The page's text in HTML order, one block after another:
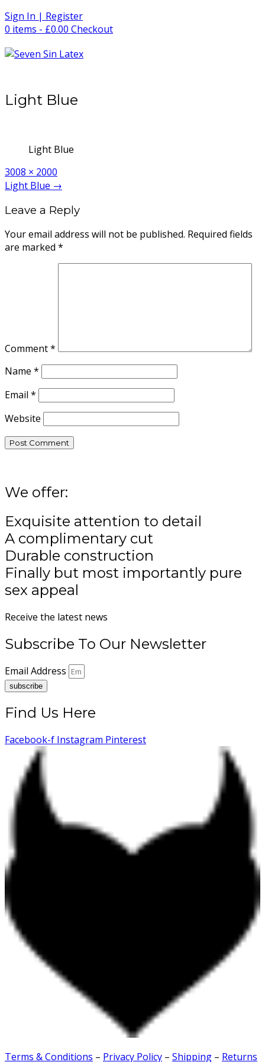
Skip
to
Sign In | Register
0 items - £0.00 Checkout
Light Blue
Light Blue
Full
size
3008 × 2000
Post
Light Blue →
Leave a Reply
Your email address will not be published. Required fields
are marked *
Comment*
Name *
Email *
Website
We offer:
Exquisite attention to detail
A complimentary cut
Durable construction
Finally but most importantly pure
sex appeal
Receive the latest news
Subscribe To Our Newsletter
Email Address
subscribe
Find Us Here
Facebook-f Instagram Pinterest
Terms & Conditions – Privacy Policy – Shipping – Returns